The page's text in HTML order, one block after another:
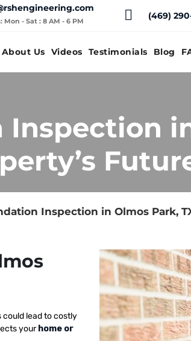
Mon - Sat : 8 AM - 6 PM (469)
About Us Videos Testimonials Blog
Inspection in Olmos Park,
could lead to costly
your home or